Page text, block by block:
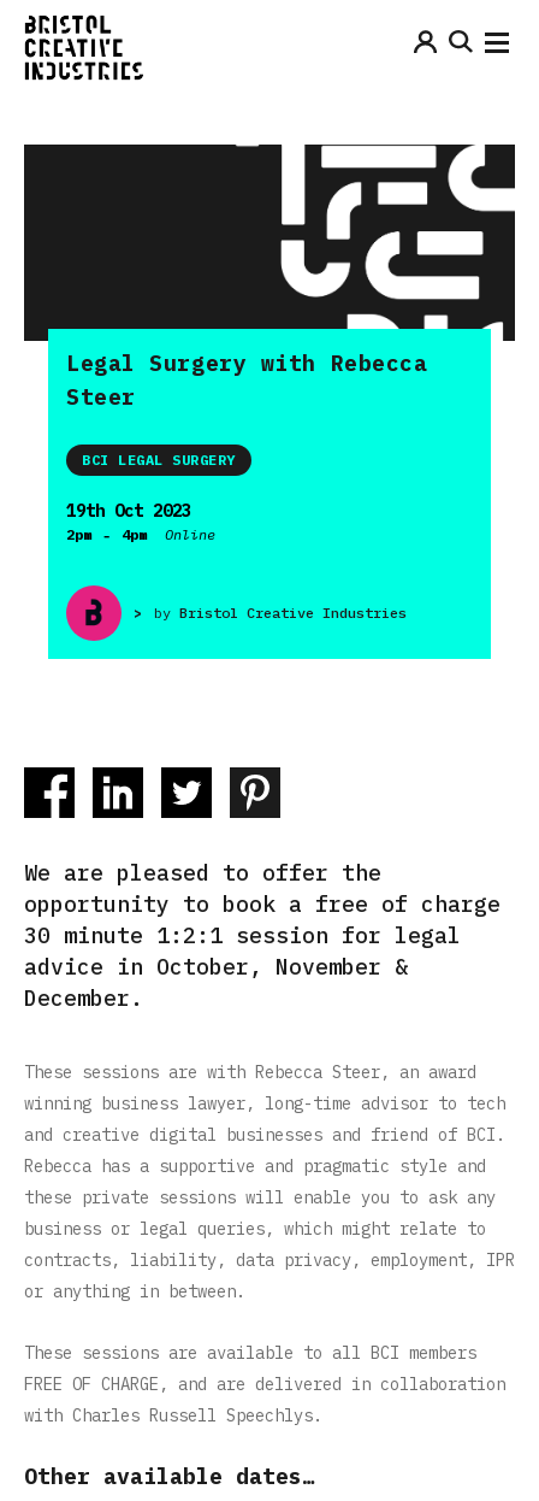
Legal Surgery with Rebecca
Steer
BCI LEGAL SURGERY
19th Oct 2023
2pm - 4pm Online
> by Bristol Creative Industries
We are pleased to offer the
opportunity to book a free of charge
30 minute 1:2:1 session for legal
advice in October, November &
December.
These sessions are with Rebecca Steer, an award
winning business lawyer, long-time advisor to tech
and creative digital businesses and friend of BCI.
Rebecca has a supportive and pragmatic style and
these private sessions will enable you to ask any
business or legal queries, which might relate to
contracts, liability, data privacy, employment, IPR
or anything in between.
These sessions are available to all BCI members
FREE OF CHARGE, and are delivered in collaboration
with Charles Russell Speechlys.
Other available dates…